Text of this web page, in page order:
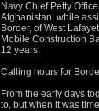
Navy Chief Petty
Afghanistan, while
Border, of West
Mobile Construction
12 years.
Calling hours for
From the early days
to, but when it was